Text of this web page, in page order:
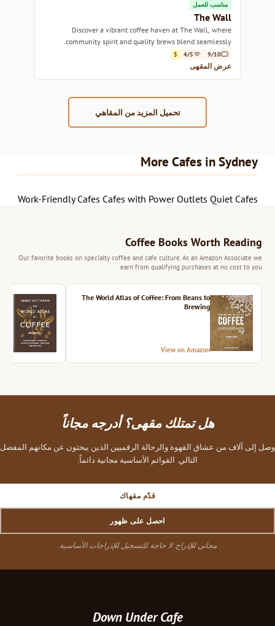
مناسب للعمل
The Wall
Discover a vibrant coffee haven at The Wall, where
community spirit and quality brews blend seamlessly.
9/10
4/5
$
عرض المقهى
تحميل المزيد من المقاهي
More Cafes in Sydney
Work-Friendly Cafes Cafes with Power Outlets Quiet Cafes
Coffee Books Worth Reading
Our favorite books on specialty coffee and cafe culture. As an Amazon Associate we
earn from qualifying purchases at no cost to you.
The World Atlas of Coffee: From Beans to
Brewing
View on Amazon
هل تمتلك مقهى؟ أدرجه مجاناً
وصل إلى آلاف من عشاق القهوة والرحالة الرقميين الذين يبحثون عن مكانهم المفضل
التالي. القوائم الأساسية مجانية دائماً.
قدّم مقهاك
احصل على ظهور
مجاني للإدراج. لا حاجة للتسجيل للإدراجات الأساسية.
Down Under Cafe